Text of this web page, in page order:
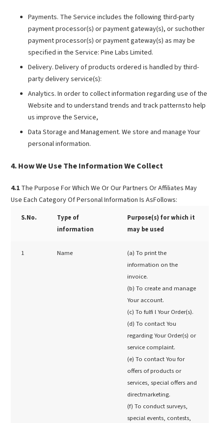
Payments. The Service includes the following third-party
payment processor(s) or payment gateway(s), or suchother
payment processor(s) or payment gateway(s) as may be
specified in the Service: Pine Labs Limited.
Delivery. Delivery of products ordered is handled by third-
party delivery service(s):
Analytics. In order to collect information regarding use of the
Website and to understand trends and track patternsto help
us improve the Service,
Data Storage and Management. We store and manage Your
personal information.
How We Use The Information We Collect
4.1 The Purpose For Which We Or Our Partners Or Affiliates May
Use Each Category Of Personal Information Is AsFollows:
S.No.
Type of
information
Purpose(s) for which it
may be used
1 Name
(a) To print the
information on the
invoice.
(b) To create and manage
Your account.
(c) To fulfi l Your Order(s).
(d) To contact You
regarding Your Order(s) or
service complaint.
(e) To contact You for
offers of products or
services, special offers and
directmarketing.
(f) To conduct surveys,
special events, contests,